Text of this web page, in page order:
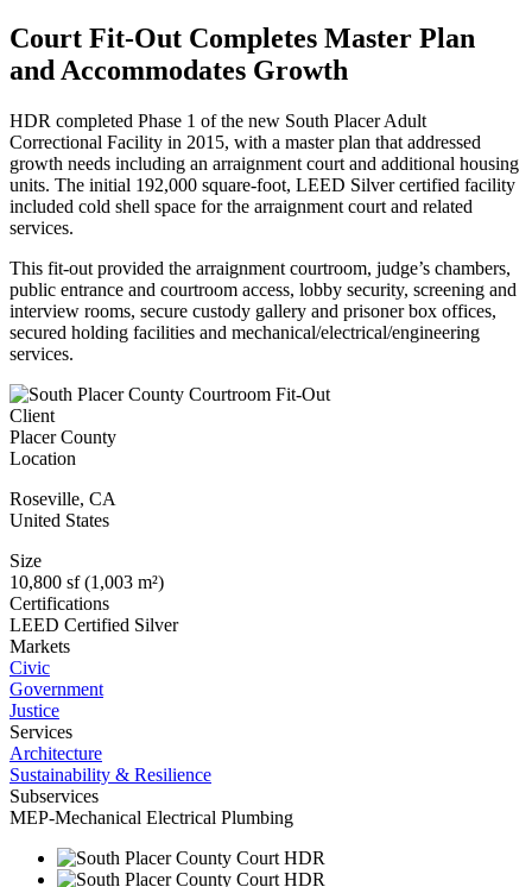
Court Fit-Out Completes Master Plan
and Accommodates Growth
HDR completed Phase 1 of the new South Placer Adult
Correctional Facility in 2015, with a master plan that addressed
growth needs including an arraignment court and additional housing
units. The initial 192,000 square-foot, LEED Silver certified facility
included cold shell space for the arraignment court and related
services.
This fit-out provided the arraignment courtroom, judge’s chambers,
public entrance and courtroom access, lobby security, screening and
interview rooms, secure custody gallery and prisoner box offices,
secured holding facilities and mechanical/electrical/engineering
services.
Client
Placer County
Location
Roseville, CA
United States
Size
10,800 sf (1,003 m²)
Certifications
LEED Certified Silver
Markets
Civic
Government
Justice
Services
Architecture
Sustainability & Resilience
Subservices
MEP-Mechanical Electrical Plumbing